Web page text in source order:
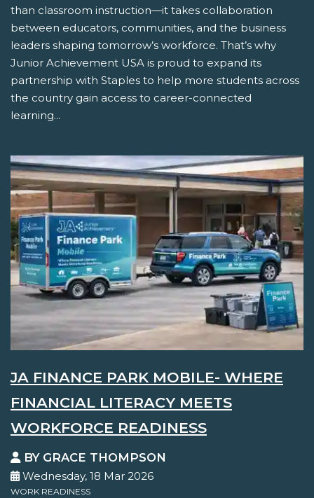
than classroom instruction—it takes collaboration
between educators, communities, and the business
leaders shaping tomorrow’s workforce. That’s why
Junior Achievement USA is proud to expand its
partnership with Staples to help more students across
the country gain access to career-connected
learning...
JA FINANCE PARK MOBILE- WHERE
FINANCIAL LITERACY MEETS
WORKFORCE READINESS
BY GRACE THOMPSON
Wednesday, 18 Mar 2026
WORK READINESS